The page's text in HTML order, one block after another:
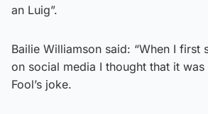
an Luig”.
Bailie Williamson said: “When I first
on social media I thought that it
Fool’s joke.